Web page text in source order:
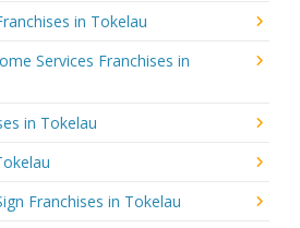
in Tokelau
Services Franchises in
in Tokelau
Franchises in Tokelau